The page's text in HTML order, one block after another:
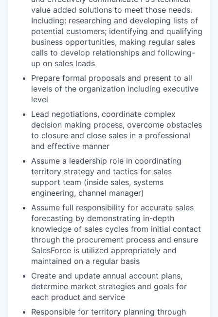
value added solutions to meet those needs.
Including: researching and developing lists of
potential customers; identifying and qualifying
business opportunities, making regular sales
calls to develop relationships and following-
up on sales leads
Prepare formal proposals and present to all
levels of the organization including executive
level
Lead negotiations, coordinate complex
decision making process, overcome obstacles
to closure and close sales in a professional
and effective manner
Assume a leadership role in coordinating
territory strategy and tactics for sales
support team (inside sales, systems
engineering, channel manager)
Assume full responsibility for accurate sales
forecasting by demonstrating in-depth
knowledge of sales cycles from initial contact
through the procurement process and ensure
SalesForce is utilized appropriately and
maintained on a regular basis
Create and update annual account plans,
determine market strategies and goals for
each product and service
Responsible for territory planning through